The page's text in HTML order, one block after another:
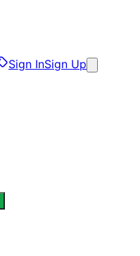
Sign InSign Up